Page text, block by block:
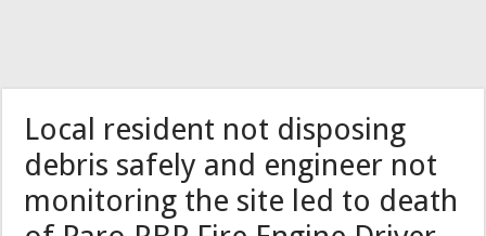
Local resident not disposing
debris safely and engineer not
monitoring the site led to death